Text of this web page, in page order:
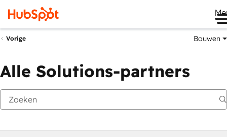
Vorige Bouwen
Alle Solutions-partners